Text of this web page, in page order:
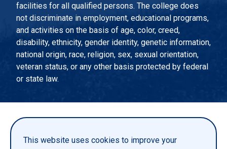
This website uses cookies to improve your
facilities for all qualified persons. The college does
not discriminate in employment, educational programs,
and activities on the basis of age, color, creed,
disability, ethnicity, gender identity, genetic information,
national origin, race, religion, sex, sexual orientation,
veteran status, or any other basis protected by federal
or state law.
PRIVACY STATEMENT